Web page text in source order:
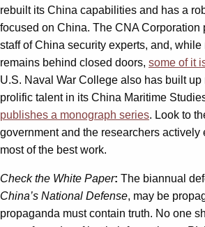
rebuilt its China capabilities and has a
focused on China. The CNA Corporation
staff of China security experts, and,
remains behind closed doors, some of it
U.S. Naval War College also has built up
prolific talent in its China Maritime
publishes a monograph series. Look to
government and the researchers actively
most of the best work.
Check the White Paper: The biannual
China’s National Defense, may be
propaganda must contain truth. No one